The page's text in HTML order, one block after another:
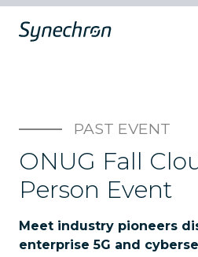
PAST EVENT
ONUG Fall
Person Event
Meet industry pioneers
enterprise 5G and